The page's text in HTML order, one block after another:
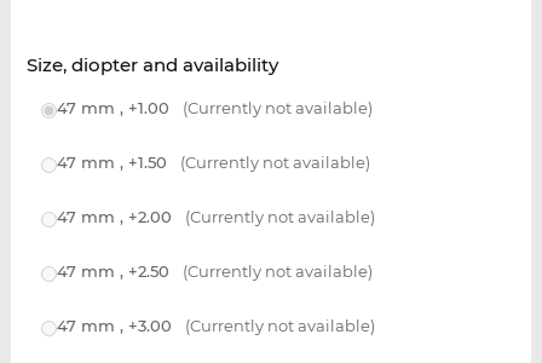
Size, diopter and availability
47 mm , +1.00 (Currently not available)
47 mm , +1.50 (Currently not available)
47 mm , +2.00 (Currently not available)
47 mm , +2.50 (Currently not available)
47 mm , +3.00 (Currently not available)